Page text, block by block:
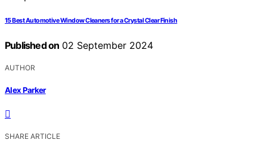
15 Best Automotive Window Cleaners for a Crystal Clear Finish
Published on 02 September 2024
AUTHOR
Alex Parker
SHARE ARTICLE